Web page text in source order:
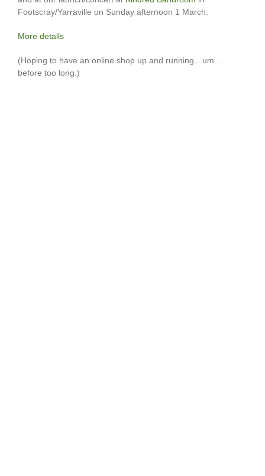
Footscray/Yarraville on Sunday afternoon 1 March.
More details
(Hoping to have an online shop up and running…um…
before too long.)